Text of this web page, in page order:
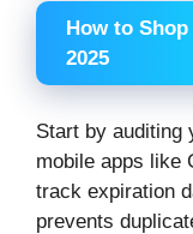
How to
2025
Start by auditing
mobile apps like
track expiration
prevents